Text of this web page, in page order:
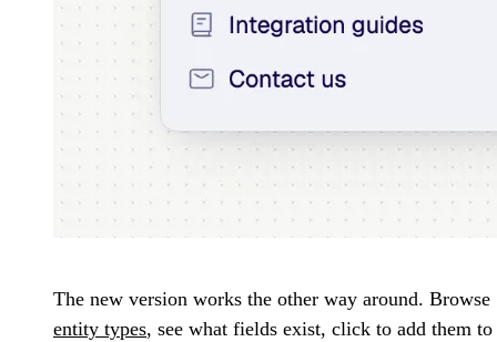
The new version works the other way around. Browse
entity types, see what fields exist, click to add them to